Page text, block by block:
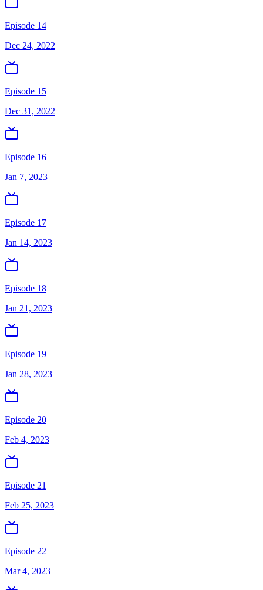
Episode 14
Dec 24, 2022
Episode 15
Dec 31, 2022
Episode 16
Jan 7, 2023
Episode 17
Jan 14, 2023
Episode 18
Jan 21, 2023
Episode 19
Jan 28, 2023
Episode 20
Feb 4, 2023
Episode 21
Feb 25, 2023
Episode 22
Mar 4, 2023